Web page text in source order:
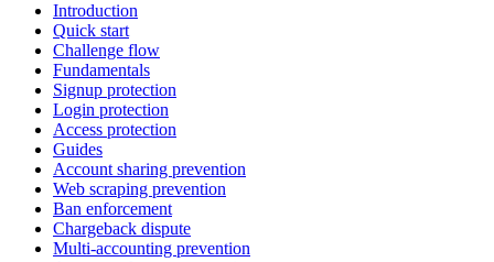
Introduction
Quick start
Challenge flow
Fundamentals
Signup protection
Login protection
Access protection
Guides
Account sharing prevention
Web scraping prevention
Ban enforcement
Chargeback dispute
Multi-accounting prevention